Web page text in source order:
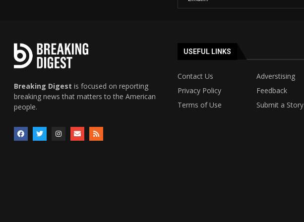
Breaking Digest is focused on reporting
breaking news that matters to the American
people.
USEFUL LINKS
Contact Us
Adverstising
Privacy Policy
Feedback
Terms of Use
Submit a Story